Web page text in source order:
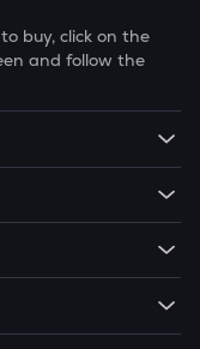
buy, click on the
and follow the
in the future